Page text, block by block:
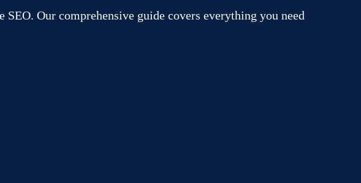
Our comprehensive guide covers everything you need